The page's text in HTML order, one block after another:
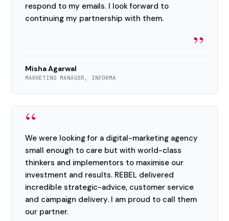
respond to my emails. I look forward to
continuing my partnership with them.
”
Misha Agarwal
MARKETING MANAGER, INFORMA
“
We were looking for a digital-marketing agency
small enough to care but with world-class
thinkers and implementors to maximise our
investment and results. REBEL delivered
incredible strategic-advice, customer service
and campaign delivery. I am proud to call them
our partner.